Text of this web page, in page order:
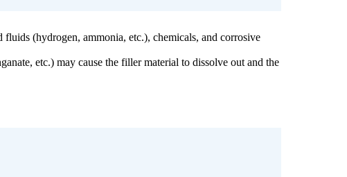
(hydrogen, ammonia, etc.), chemicals, and corrosive
etc.) may cause the filler material to dissolve out and the